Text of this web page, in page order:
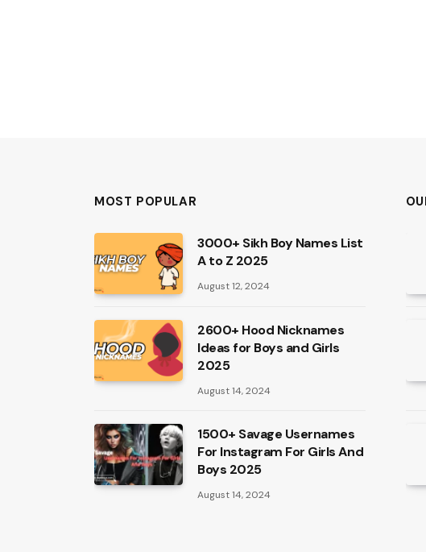
MOST POPULAR
3000+ Sikh Boy Names List
A to Z 2025
August 12, 2024
2600+ Hood Nicknames
Ideas for Boys and Girls
2025
August 14, 2024
1500+ Savage Usernames
For Instagram For Girls And
Boys 2025
August 14, 2024